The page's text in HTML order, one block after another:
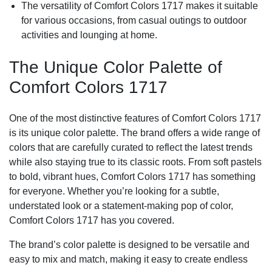
The versatility of Comfort Colors 1717 makes it suitable
for various occasions, from casual outings to outdoor
activities and lounging at home.
The Unique Color Palette of
Comfort Colors 1717
One of the most distinctive features of Comfort Colors 1717
is its unique color palette. The brand offers a wide range of
colors that are carefully curated to reflect the latest trends
while also staying true to its classic roots. From soft pastels
to bold, vibrant hues, Comfort Colors 1717 has something
for everyone. Whether you’re looking for a subtle,
understated look or a statement-making pop of color,
Comfort Colors 1717 has you covered.
The brand’s color palette is designed to be versatile and
easy to mix and match, making it easy to create endless